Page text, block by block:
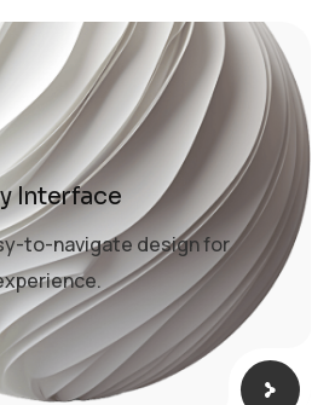
Interface
to-navigate design for